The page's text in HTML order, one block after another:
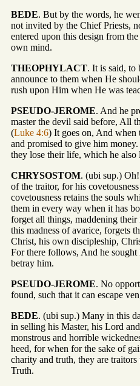
BEDE. But by the words, he
not invited by the Chief Priests,
entered upon this design from
own mind.
THEOPHYLACT. It is said, to
announce to them when He
rush upon Him when He was
PSEUDO-JEROME. And he
master the devil said before, All
(Luke 4:6) It goes on, And when
and promised to give him
they lose their life, which he also
CHRYSOSTOM. (ubi sup.)
of the traitor, for his
covetousness retains the souls
them in every way when it has
forget all things, maddening
this madness of avarice, forgets
Christ, his own discipleship,
For there follows, And he
betray him.
PSEUDO-JEROME. No
found, such that it can escape
BEDE. (ubi sup.) Many in this
in selling his Master, his Lord
monstrous and horrible
heed, for when for the sake of
charity and truth, they are
Truth.